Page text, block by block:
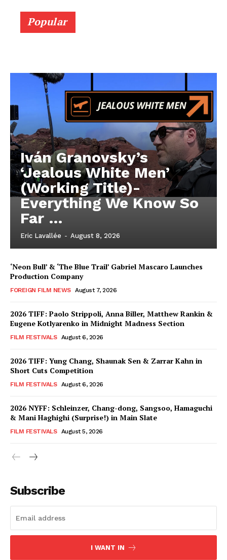
Popular
Iván Granovsky’s
‘Jealous White Men’
(Working Title)-
Everything We Know So
Far …
Eric Lavallée - August 8, 2026
‘Neon Bull’ & ‘The Blue Trail’ Gabriel Mascaro Launches
Production Company
FOREIGN FILM NEWS August 7, 2026
2026 TIFF: Paolo Strippoli, Anna Biller, Matthew Rankin &
Eugene Kotlyarenko in Midnight Madness Section
FILM FESTIVALS August 6, 2026
2026 TIFF: Yung Chang, Shaunak Sen & Zarrar Kahn in
Short Cuts Competition
FILM FESTIVALS August 6, 2026
2026 NYFF: Schleinzer, Chang-dong, Sangsoo, Hamaguchi
& Mani Haghighi (Surprise!) in Main Slate
FILM FESTIVALS August 5, 2026
Subscribe
I WANT IN